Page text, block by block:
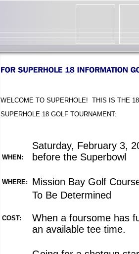
WELCOME TO SUPERHOLE! THIS IS THE
SUPERHOLE 18 GOLF TOURNAMENT:
WHEN:
Saturday, February 3,
before the Superbowl
WHERE: Mission Bay Golf
COST:
To Be Determined
When a foursome has
an available tee time.